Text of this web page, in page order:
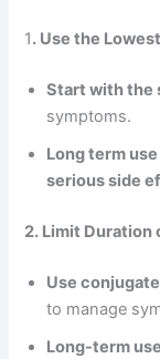
1. Use the
Start with the
symptoms.
Long term
serious side
2. Limit Duration
Use
to manage
Long-term